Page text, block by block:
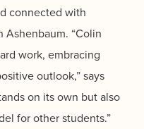
connected with
Ashenbaum. “Colin
work, embracing
outlook,” says
on its own but also
for other students.”